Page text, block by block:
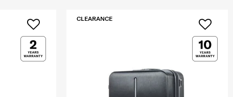
CLEARANCE